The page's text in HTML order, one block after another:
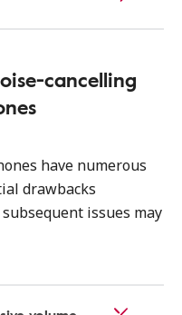
cancelling
have numerous
drawbacks
issues may